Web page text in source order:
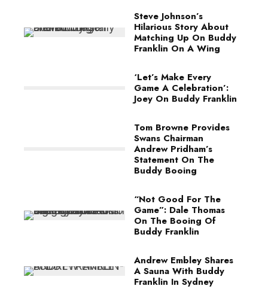
Steve Johnson’s
Hilarious Story About
Matching Up On Buddy
Franklin On A Wing
‘Let’s Make Every
Game A Celebration’:
Joey On Buddy Franklin
Tom Browne Provides
Swans Chairman
Andrew Pridham’s
Statement On The
Buddy Booing
“Not Good For The
Game”: Dale Thomas
On The Booing Of
Buddy Franklin
Andrew Embley Shares
A Sauna With Buddy
Franklin In Sydney